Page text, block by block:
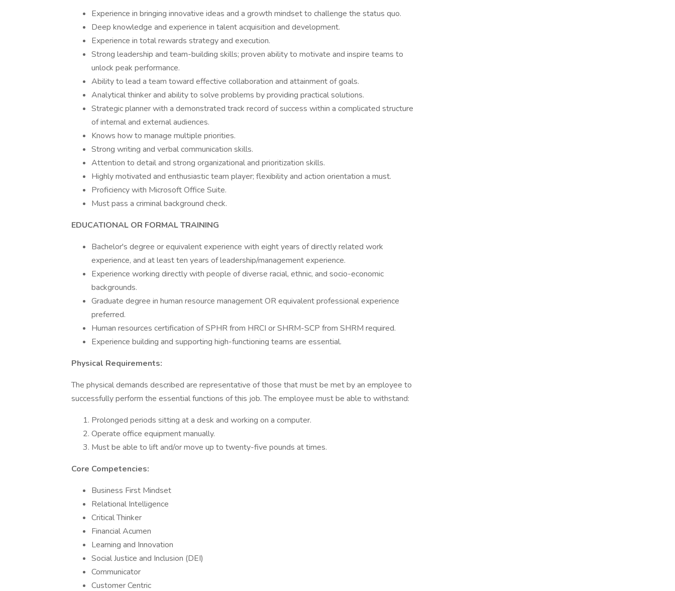
Experience in bringing innovative ideas and a growth mindset to challenge the status quo.
Deep knowledge and experience in talent acquisition and development.
Experience in total rewards strategy and execution.
Strong leadership and team-building skills; proven ability to motivate and inspire teams to
unlock peak performance.
Ability to lead a team toward effective collaboration and attainment of goals.
Analytical thinker and ability to solve problems by providing practical solutions.
Strategic planner with a demonstrated track record of success within a complicated structure
of internal and external audiences.
Knows how to manage multiple priorities.
Strong writing and verbal communication skills.
Attention to detail and strong organizational and prioritization skills.
Highly motivated and enthusiastic team player; flexibility and action orientation a must.
Proficiency with Microsoft Office Suite.
Must pass a criminal background check.
EDUCATIONAL OR FORMAL TRAINING
Bachelor's degree or equivalent experience with eight years of directly related work
experience, and at least ten years of leadership/management experience.
Experience working directly with people of diverse racial, ethnic, and socio-economic
backgrounds.
Graduate degree in human resource management OR equivalent professional experience
preferred.
Human resources certification of SPHR from HRCI or SHRM-SCP from SHRM required.
Experience building and supporting high-functioning teams are essential.
Physical Requirements:
The physical demands described are representative of those that must be met by an employee to
successfully perform the essential functions of this job. The employee must be able to withstand:
Prolonged periods sitting at a desk and working on a computer.
Operate office equipment manually.
Must be able to lift and/or move up to twenty-five pounds at times.
Core Competencies:
Business First Mindset
Relational Intelligence
Critical Thinker
Financial Acumen
Learning and Innovation
Social Justice and Inclusion (DEI)
Communicator
Customer Centric